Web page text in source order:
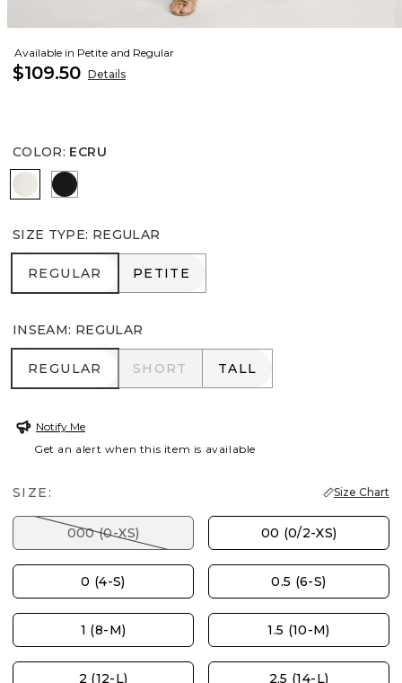
Available in Petite and Regular
$109.50 Details
COLOR: ECRU
ECRU BLACK
SIZE TYPE: REGULAR
REGULAR
REGULAR PETITE
PETITE
INSEAM: REGULAR
REGULAR
REGULAR SHORT
SHORT TALL
TALL
Notify Me
Get an alert when this item is available
SIZE: Size Chart
000 (0-XS) 00 (0/2-XS)
0 (4-S) 0.5 (6-S)
1 (8-M) 1.5 (10-M)
2 (12-L) 2.5 (14-L)